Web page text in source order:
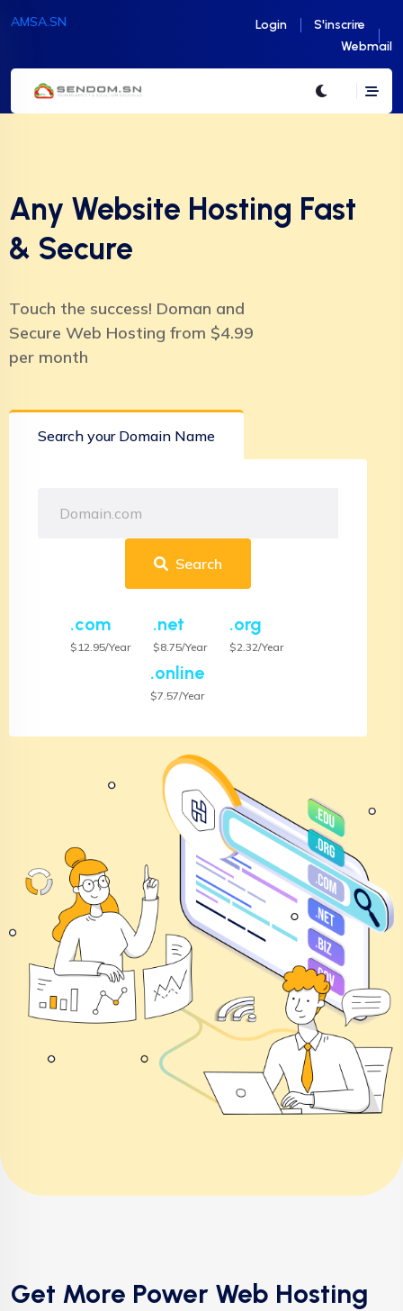
AMSA.SN Login
S'inscrire
Webmail
Any Website Hosting Fast
& Secure
Touch the success! Doman and
Secure Web Hosting from $4.99
per month
Search your Domain Name
Search
.com
$12.95/Year
.net
$8.75/Year
.org
$2.32/Year
.online
$7.57/Year
Get More Power Web Hosting